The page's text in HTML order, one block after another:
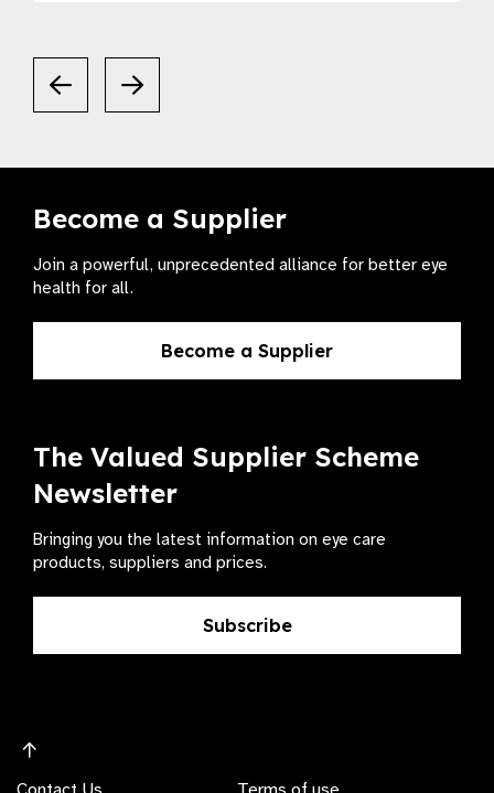
Become a Supplier
Join a powerful, unprecedented alliance for better eye
health for all.
Become a Supplier
The Valued Supplier Scheme
Newsletter
Bringing you the latest information on eye care
products, suppliers and prices.
Subscribe